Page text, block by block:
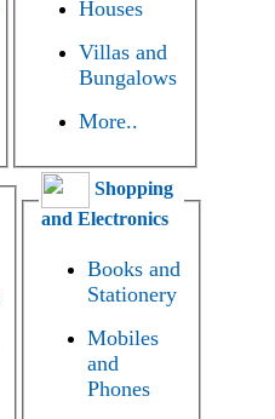
Houses
Villas and
Bungalows
More..
Shopping
and Electronics
Books and
Stationery
Mobiles
and
Phones